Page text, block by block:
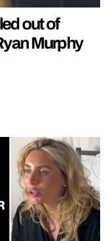
out of
Murphy